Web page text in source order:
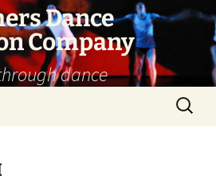
Dance
Company
dance
Search
for: